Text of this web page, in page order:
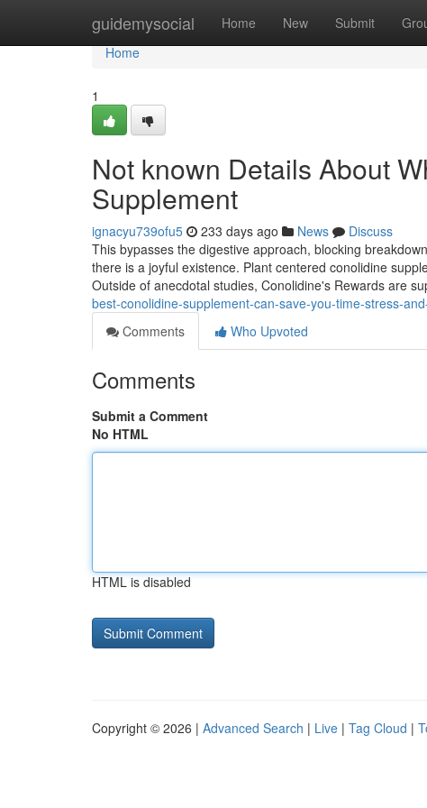
guidemysocial Home New Submit
Home
Home
1
Not known Details About
Supplement
ignacyu739ofu5 233 days ago News
Discuss
This bypasses the digestive approach, blocking
there is a joyful existence. Plant centered conolidine
Outside of anecdotal studies, Conolidine's Rewards are
best-conolidine-supplement-can-save-you-time-stress-
Comments
Who Upvoted
Comments
Submit a Comment
No HTML
HTML is disabled
Copyright © 2026 | Advanced Search | Live | Tag Cloud |